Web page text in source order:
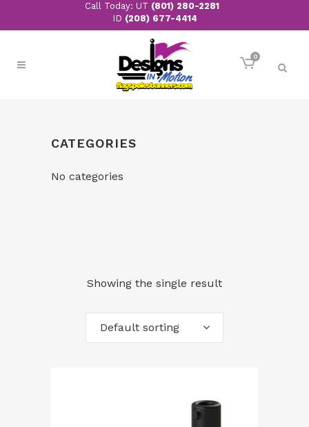
Call Today: UT (801) 280-2281
ID (208) 677-4414
0
CATEGORIES
No categories
Showing the single result
Default sorting